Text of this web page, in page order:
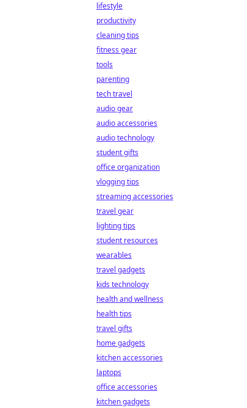
lifestyle
productivity
cleaning tips
fitness gear
tools
parenting
tech travel
audio gear
audio accessories
audio technology
student gifts
office organization
vlogging tips
streaming accessories
travel gear
lighting tips
student resources
wearables
travel gadgets
kids technology
health and wellness
health tips
travel gifts
home gadgets
kitchen accessories
laptops
office accessories
kitchen gadgets